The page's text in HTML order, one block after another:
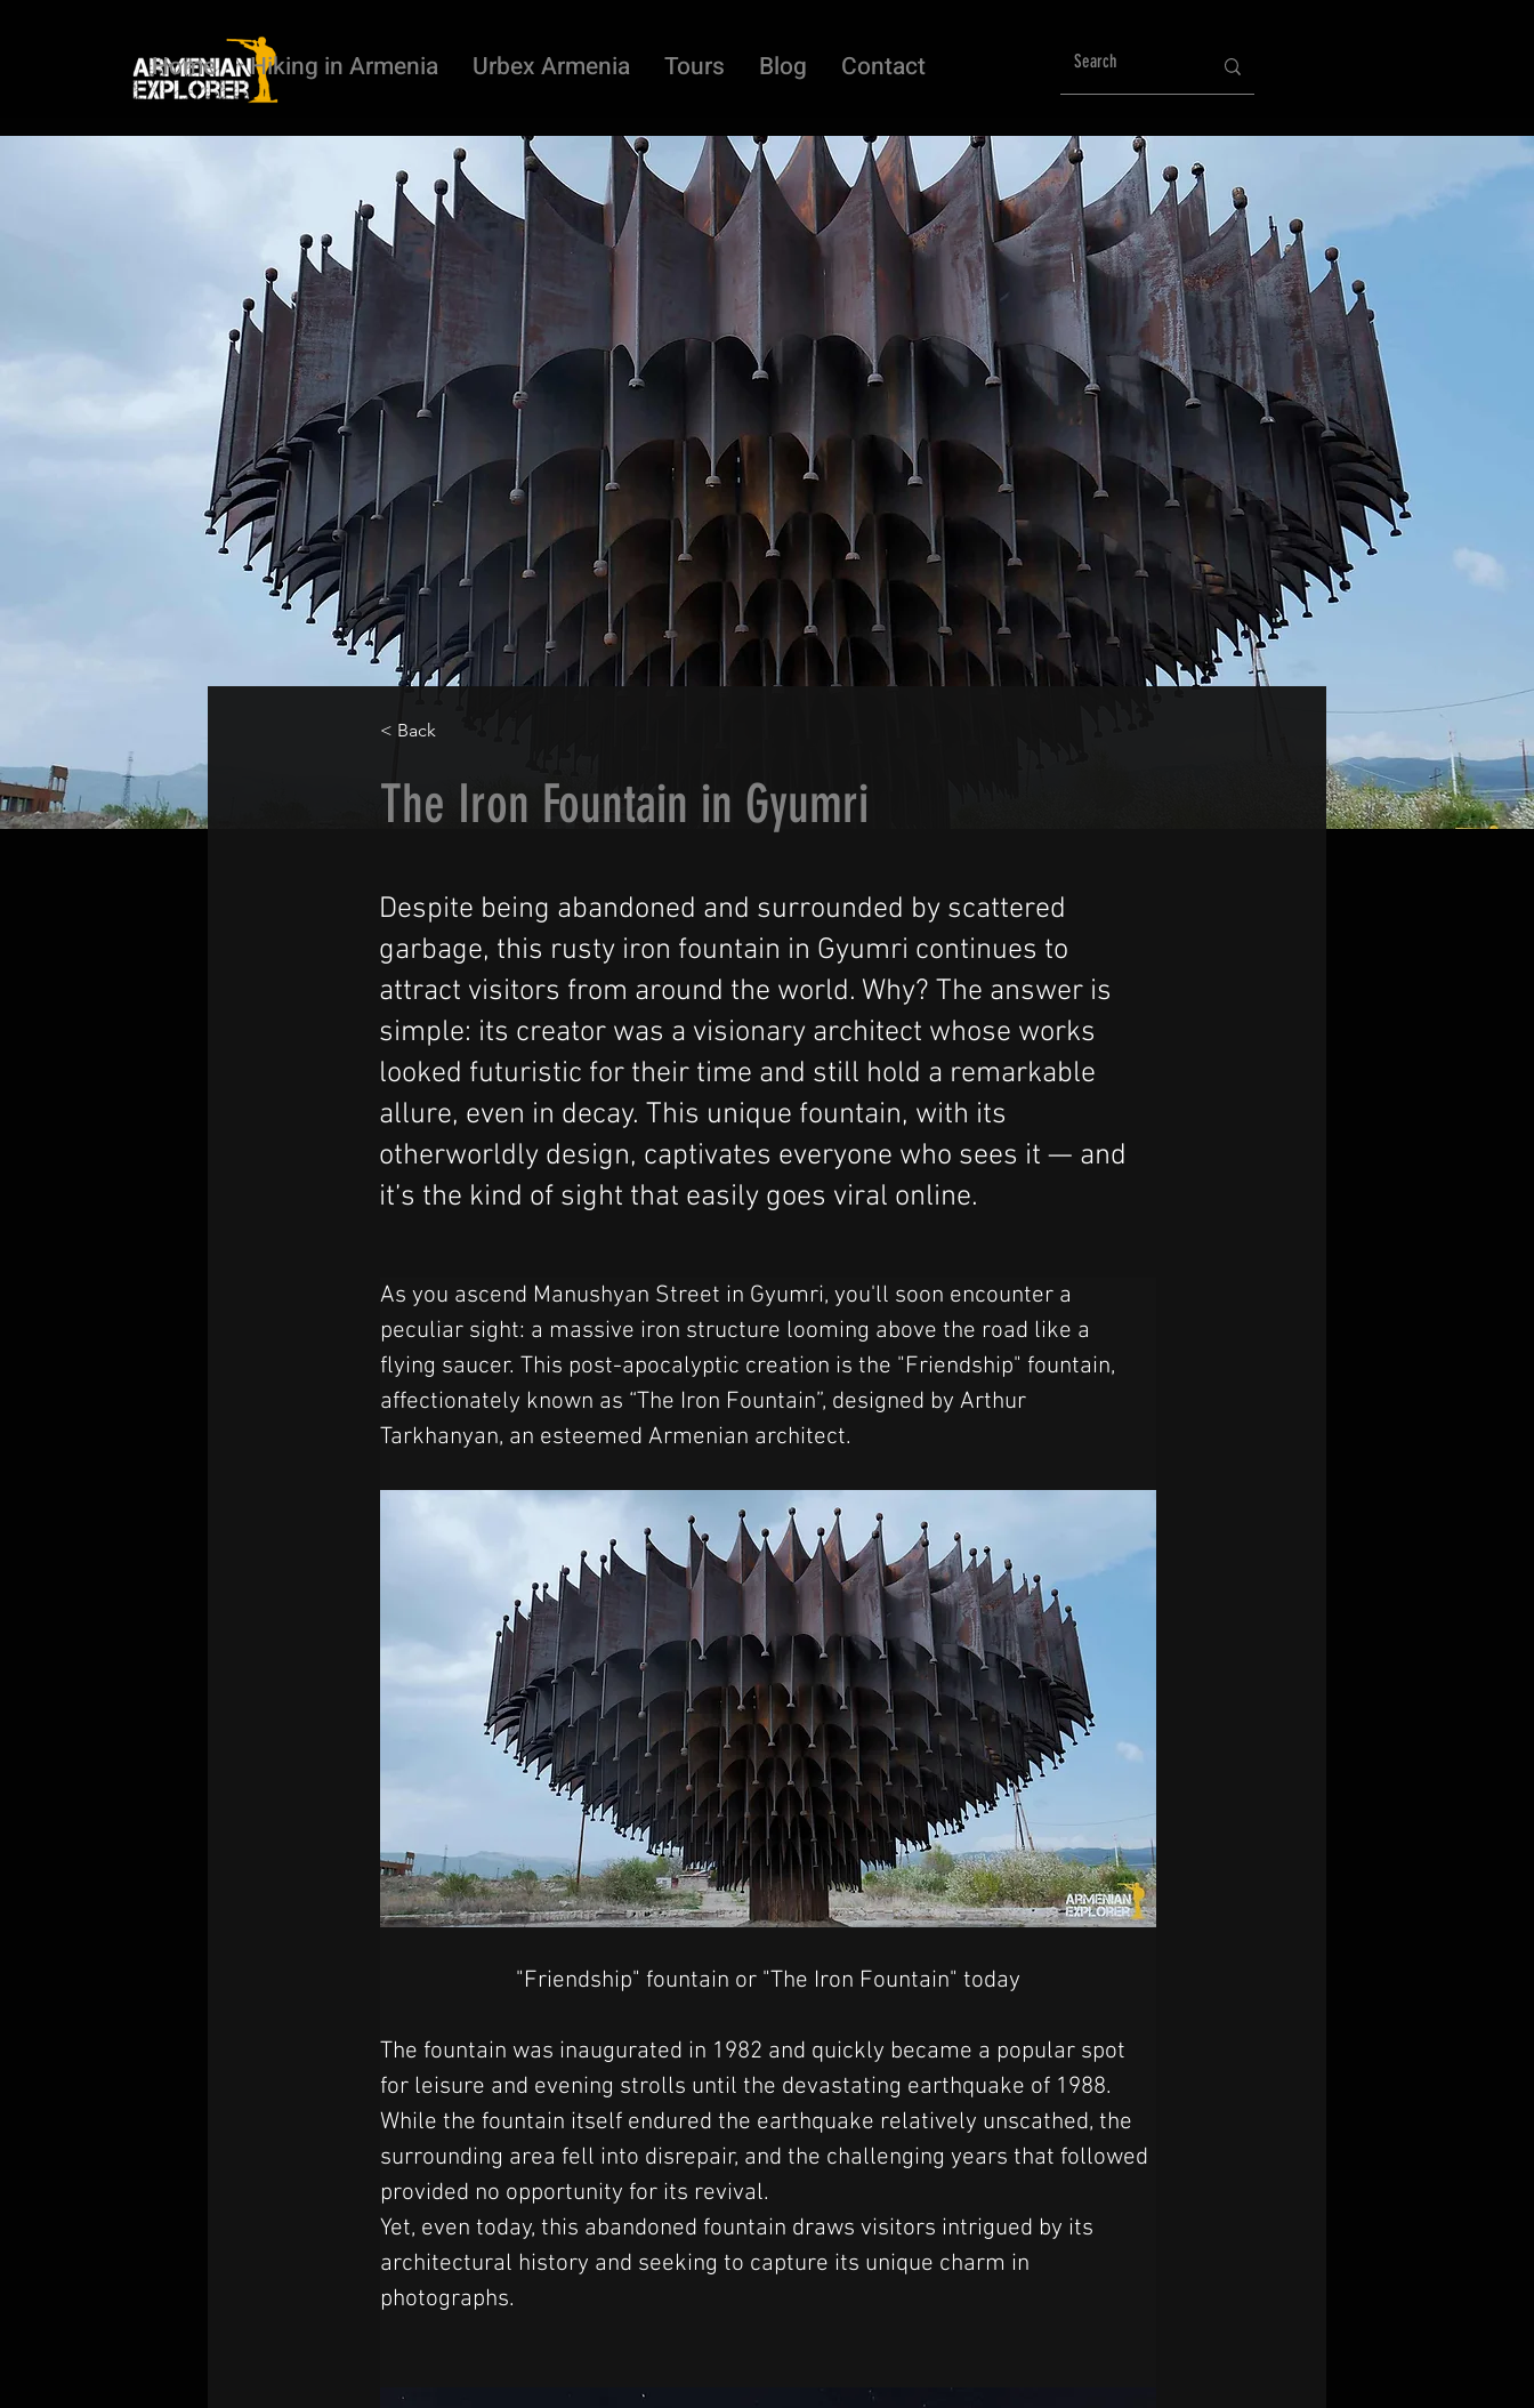
Home Hiking in Armenia Urbex Armenia Tours Blog Contact
< Back
The Iron Fountain in Gyumri
Despite being abandoned and surrounded by scattered
garbage, this rusty iron fountain in Gyumri continues to
attract visitors from around the world. Why? The answer is
simple: its creator was a visionary architect whose works
looked futuristic for their time and still hold a remarkable
allure, even in decay. This unique fountain, with its
otherworldly design, captivates everyone who sees it — and
it’s the kind of sight that easily goes viral online.
As you ascend Manushyan Street in Gyumri, you'll soon encounter a
peculiar sight: a massive iron structure looming above the road like a
flying saucer. This post-apocalyptic creation is the "Friendship" fountain,
affectionately known as “The Iron Fountain”, designed by Arthur
Tarkhanyan, an esteemed Armenian architect.
"Friendship" fountain or "The Iron Fountain" today
The fountain was inaugurated in 1982 and quickly became a popular spot
for leisure and evening strolls until the devastating earthquake of 1988.
While the fountain itself endured the earthquake relatively unscathed, the
surrounding area fell into disrepair, and the challenging years that followed
provided no opportunity for its revival.
Yet, even today, this abandoned fountain draws visitors intrigued by its
architectural history and seeking to capture its unique charm in
photographs.